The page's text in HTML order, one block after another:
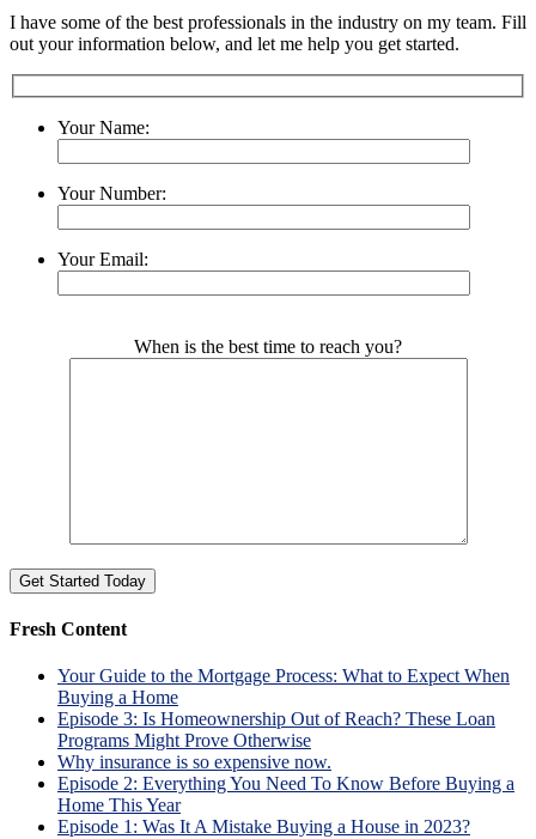
I have some of the best professionals in the industry on my team. Fill
out your information below, and let me help you get started.
Your Name:
Your Number:
Your Email:
When is the best time to reach you?
Fresh Content
Your Guide to the Mortgage Process: What to Expect When
Buying a Home
Episode 3: Is Homeownership Out of Reach? These Loan
Programs Might Prove Otherwise
Why insurance is so expensive now.
Episode 2: Everything You Need To Know Before Buying a
Home This Year
Episode 1: Was It A Mistake Buying a House in 2023?